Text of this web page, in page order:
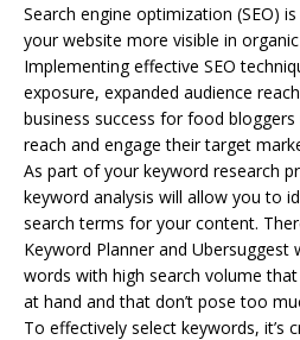
Search engine optimization (SEO)
your website more visible in
Implementing effective SEO
exposure, expanded audience
business success for food
reach and engage their target
As part of your keyword research
keyword analysis will allow you to
search terms for your content.
Keyword Planner and Ubersuggest
words with high search volume
at hand and that don’t pose too
To effectively select keywords, it’s